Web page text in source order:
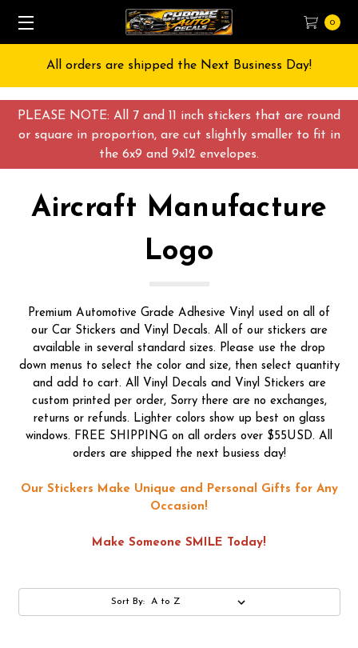
PLEASE NOTE: All 7 and 11 inch stickers that are round
or square in proportion, are cut slightly smaller to fit in
the 6x9 and 9x12 envelopes.
0
Free Shipping on All orders over $55 USD
Aircraft Manufacture
Logo
Premium Automotive Grade Adhesive Vinyl used on all of
our Car Stickers and Vinyl Decals. All of our stickers are
available in several standard sizes. Please use the drop
down menus to select the color and size, then select quantity
and add to cart. All Vinyl Decals and Vinyl Stickers are
custom printed per order, Sorry there are no exchanges,
returns or refunds. Lighter colors show up best on glass
windows. FREE SHIPPING on all orders over $55USD. All
orders are shipped the next busiess day!
Our Stickers Make Unique and Personal Gifts for Any
Occasion!
Make Someone SMILE Today!
Sort By: